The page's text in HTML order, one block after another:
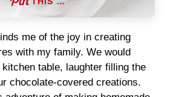
me of the joy in creating
with my family. We would
table, laughter filling the
chocolate-covered creations.